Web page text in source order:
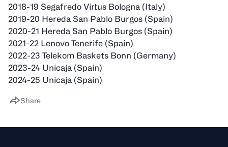
2018-19 Segafredo Virtus Bologna (Italy)
2019-20 Hereda San Pablo Burgos (Spain)
2020-21 Hereda San Pablo Burgos (Spain)
2021-22 Lenovo Tenerife (Spain)
2022-23 Telekom Baskets Bonn (Germany)
2023-24 Unicaja (Spain)
2024-25 Unicaja (Spain)
Share